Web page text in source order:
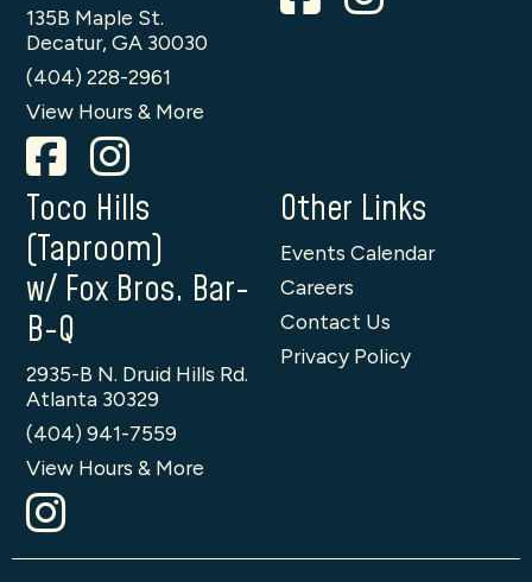
135B Maple St.
Decatur, GA 30030
(404) 228-2961
View Hours & More
Toco Hills
(Taproom)
w/ Fox Bros. Bar-
B-Q
2935-B N. Druid Hills Rd.
Atlanta 30329
(404) 941-7559
View Hours & More
Other Links
Events Calendar
Careers
Contact Us
Privacy Policy